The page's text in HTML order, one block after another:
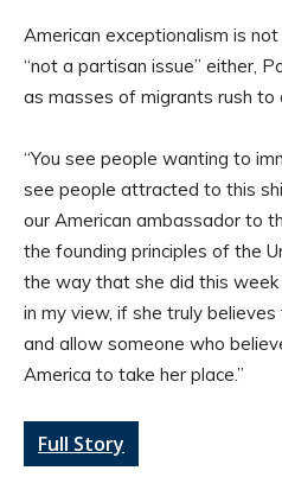
American exceptionalism is
“not a partisan issue” either,
as masses of migrants rush to
“You see people wanting to
see people attracted to this
our American ambassador to
the founding principles of the
the way that she did this week
in my view, if she truly
and allow someone who
America to take her place.”
Full Story